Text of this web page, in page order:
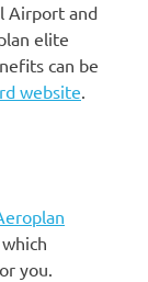
Airport and
elite
can be
website.
you.